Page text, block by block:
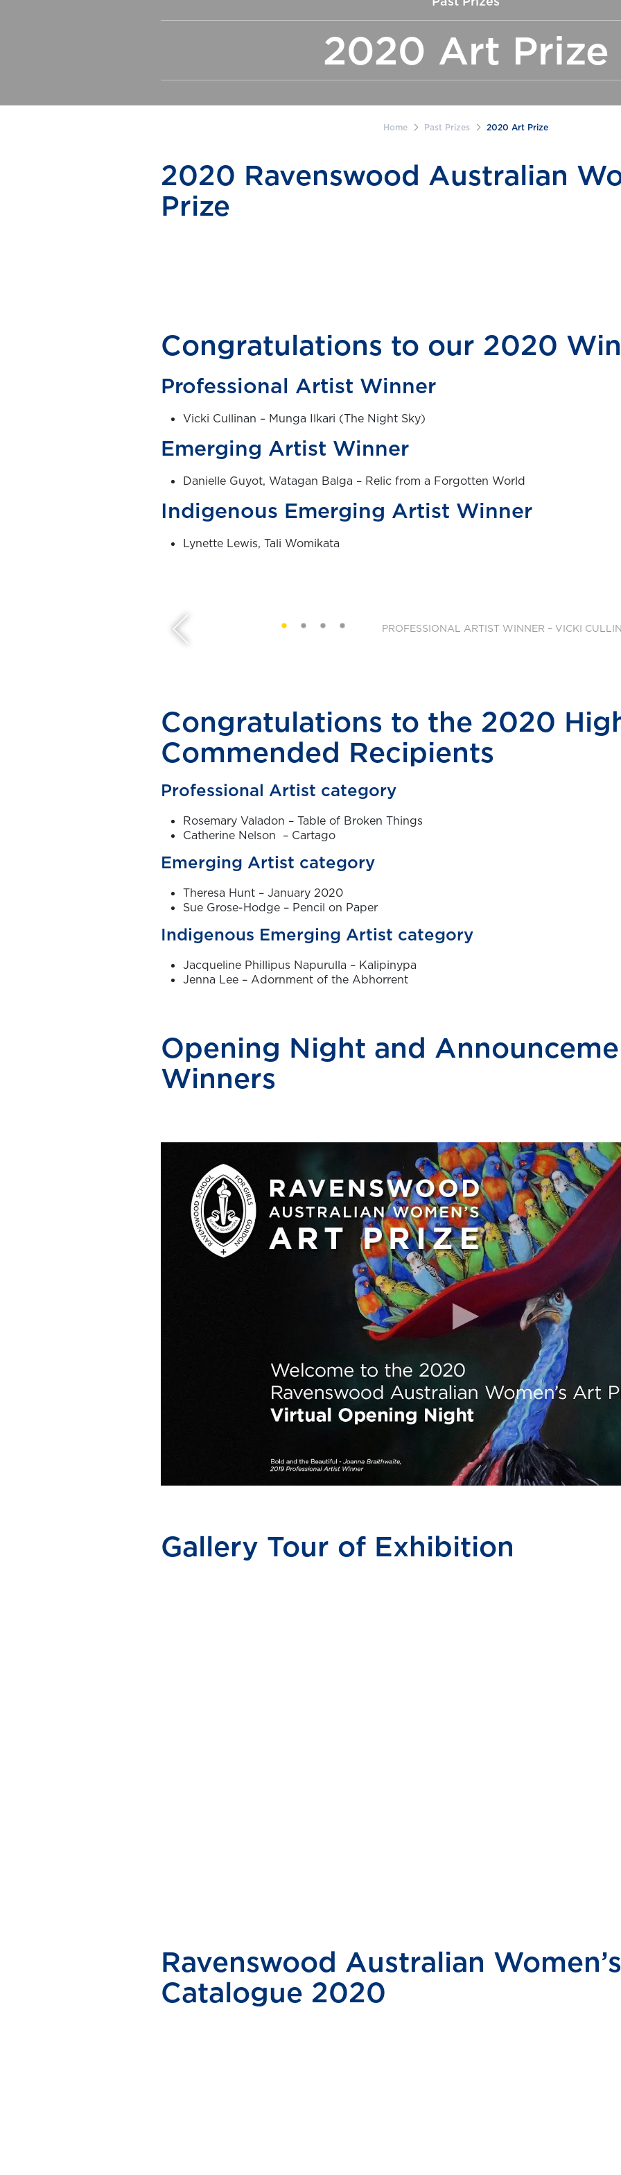
2020 Art Prize
Home Past Prizes 2020 Art Prize
2020 Ravenswood Australian
Prize
Congratulations to our 2020
Professional Artist Winner
Vicki Cullinan – Munga Ilkari (The Night Sky)
Emerging Artist Winner
Danielle Guyot, Watagan Balga – Relic from a Forgotten World
Indigenous Emerging Artist Winner
Lynette Lewis, Tali Womikata
Congratulations to the 2020
Commended Recipients
Professional Artist category
Rosemary Valadon – Table of Broken Things
Catherine Nelson – Cartago
Emerging Artist category
Theresa Hunt – January 2020
Sue Grose-Hodge – Pencil on Paper
Indigenous Emerging Artist category
Jacqueline Phillipus Napurulla – Kalipinypa
Jenna Lee – Adornment of the Abhorrent
Opening Night and
Winners
Gallery Tour of Exhibition
Ravenswood Australian
Catalogue 2020